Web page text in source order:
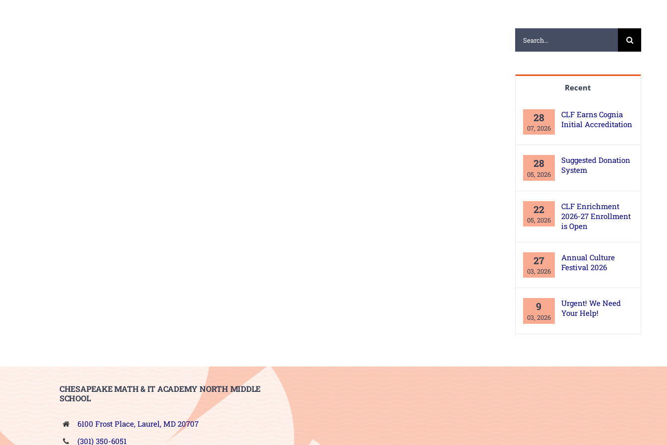
Search
for:
Recent
28
07, 2026
CLF Earns Cognia
Initial Accreditation
28
05, 2026
Suggested Donation
System
22
05, 2026
CLF Enrichment
2026-27 Enrollment
is Open
27
03, 2026
Annual Culture
Festival 2026
9
03, 2026
Urgent! We Need
Your Help!
CHESAPEAKE MATH & IT ACADEMY NORTH MIDDLE
SCHOOL
6100 Frost Place, Laurel, MD 20707
(301) 350-6051